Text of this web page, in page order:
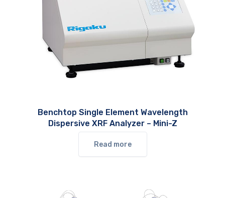
Benchtop Single Element Wavelength
Dispersive XRF Analyzer – Mini-Z
Read more